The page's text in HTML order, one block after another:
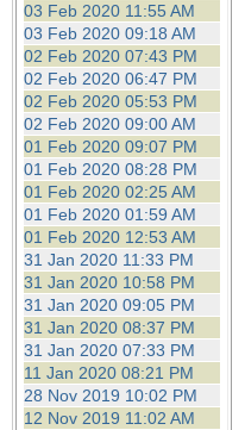
03 Feb 2020 11:55 AM
03 Feb 2020 09:18 AM
02 Feb 2020 07:43 PM
02 Feb 2020 06:47 PM
02 Feb 2020 05:53 PM
02 Feb 2020 09:00 AM
01 Feb 2020 09:07 PM
01 Feb 2020 08:28 PM
01 Feb 2020 02:25 AM
01 Feb 2020 01:59 AM
01 Feb 2020 12:53 AM
31 Jan 2020 11:33 PM
31 Jan 2020 10:58 PM
31 Jan 2020 09:05 PM
31 Jan 2020 08:37 PM
31 Jan 2020 07:33 PM
11 Jan 2020 08:21 PM
28 Nov 2019 10:02 PM
12 Nov 2019 11:02 AM